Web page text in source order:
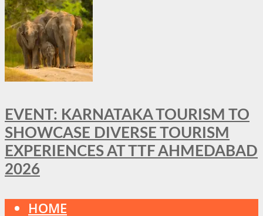
EVENT: KARNATAKA TOURISM TO
SHOWCASE DIVERSE TOURISM
EXPERIENCES AT TTF AHMEDABAD
2026
HOME